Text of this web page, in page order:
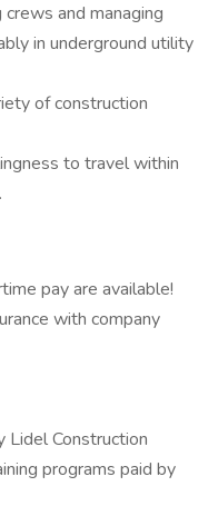
and managing
in underground utility
of construction
to travel within
pay are available!
with company
Lidel Construction
programs paid by